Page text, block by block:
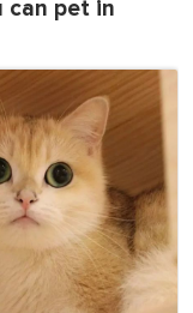
can pet in